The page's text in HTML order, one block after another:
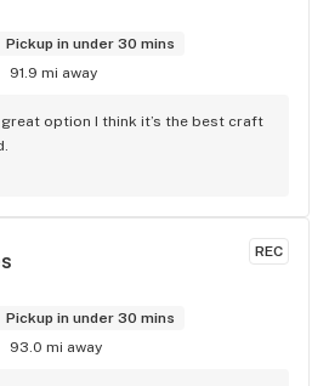
Pickup in under 30 mins
91.9 mi away
option I think it’s the best craft
REC
Pickup in under 30 mins
93.0 mi away